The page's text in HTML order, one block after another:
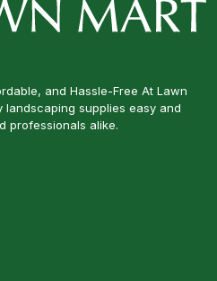
and Hassle-Free At Lawn
supplies easy and
professionals alike.